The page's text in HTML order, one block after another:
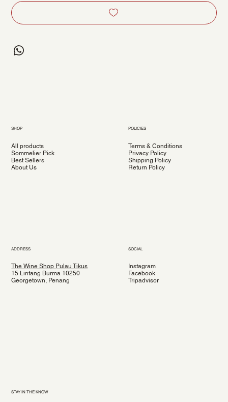
SHOP
All products
Sommelier Pick
Best Sellers
About Us
POLICIES
Terms & Conditions
Privacy Policy
Shipping Policy
Return Policy
ADDRESS
The Wine Shop Pulau Tikus
15 Lintang Burma 10250
Georgetown, Penang
SOCIAL
Instagram
Facebook
Tripadvisor
STAY IN THE KNOW